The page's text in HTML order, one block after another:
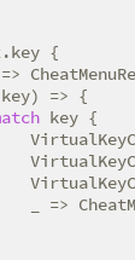
{
=>
=> {
key {
_ =>